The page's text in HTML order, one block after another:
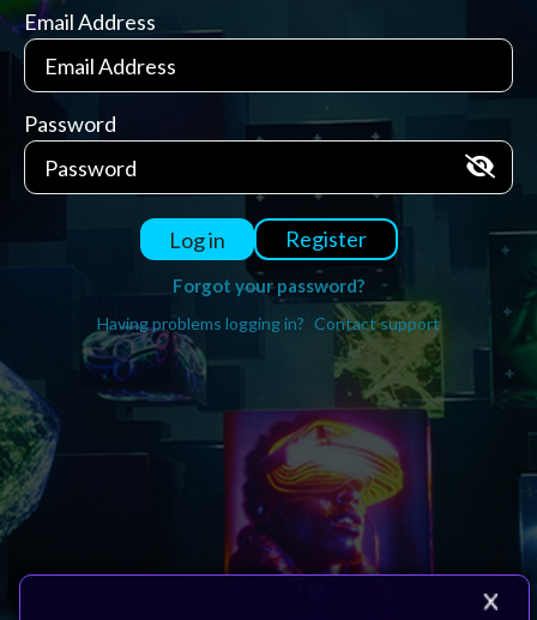
Email Address
Password
Log in Register
Forgot your password?
Having problems logging in? Contact support